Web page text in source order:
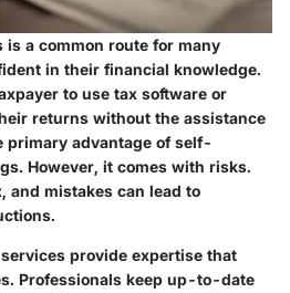
a common route for many
in their financial knowledge.
to use tax software or
returns without the assistance
primary advantage of self-
However, it comes with risks.
and mistakes can lead to
provide expertise that
Professionals keep up-to-date